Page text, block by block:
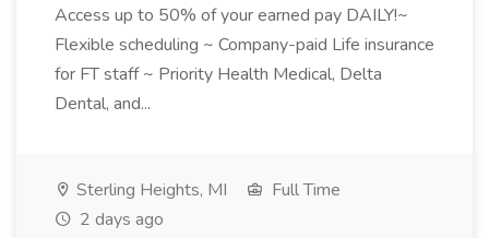
Access up to 50% of your earned pay DAILY!~
Flexible scheduling ~ Company-paid Life insurance
for FT staff ~ Priority Health Medical, Delta
Dental, and...
Sterling Heights, MI
Full Time
2 days ago